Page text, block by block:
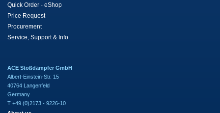
Quick Order - eShop
Price Request
Procurement
Service, Support & Info
ACE Stoßdämpfer GmbH
Albert-Einstein-Str. 15
40764 Langenfeld
Germany
T +49 (0)2173 - 9226-10